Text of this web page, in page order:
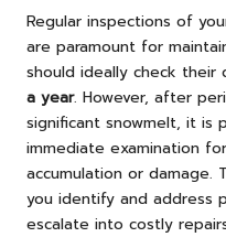
Regular inspections of
are paramount for
should ideally check their
a year. However, after
significant snowmelt, it is
immediate examination
accumulation or damage.
you identify and address
escalate into costly